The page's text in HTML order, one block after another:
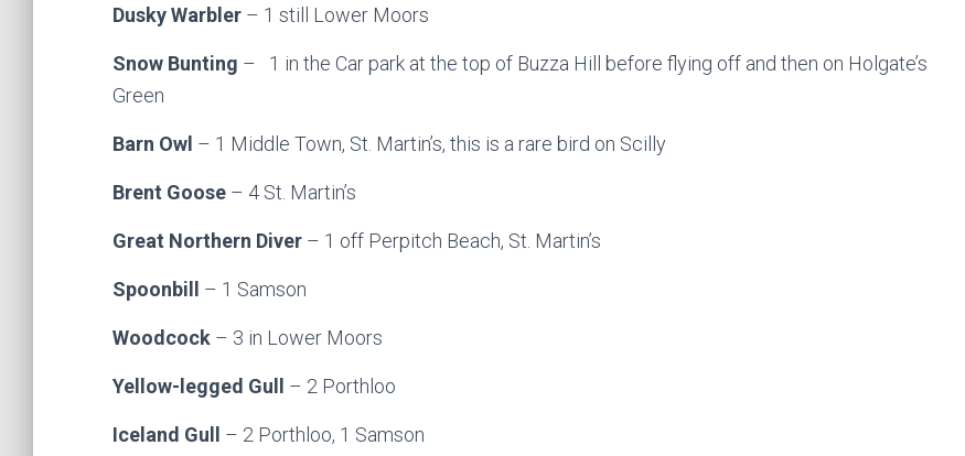
Dusky Warbler – 1 still Lower Moors
Snow Bunting – 1 in the Car park at the top of Buzza Hill before flying off and then on Holgate’s
Green
Barn Owl – 1 Middle Town, St. Martin’s, this is a rare bird on Scilly
Brent Goose – 4 St. Martin’s
Great Northern Diver – 1 off Perpitch Beach, St. Martin’s
Spoonbill – 1 Samson
Woodcock – 3 in Lower Moors
Yellow-legged Gull – 2 Porthloo
Iceland Gull – 2 Porthloo, 1 Samson